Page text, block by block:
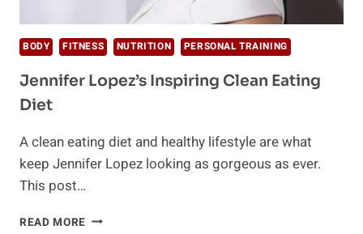
BODY FITNESS NUTRITION PERSONAL TRAINING
Jennifer Lopez’s Inspiring Clean Eating
Diet
A clean eating diet and healthy lifestyle are what
keep Jennifer Lopez looking as gorgeous as ever.
This post…
READ MORE JENNIFER